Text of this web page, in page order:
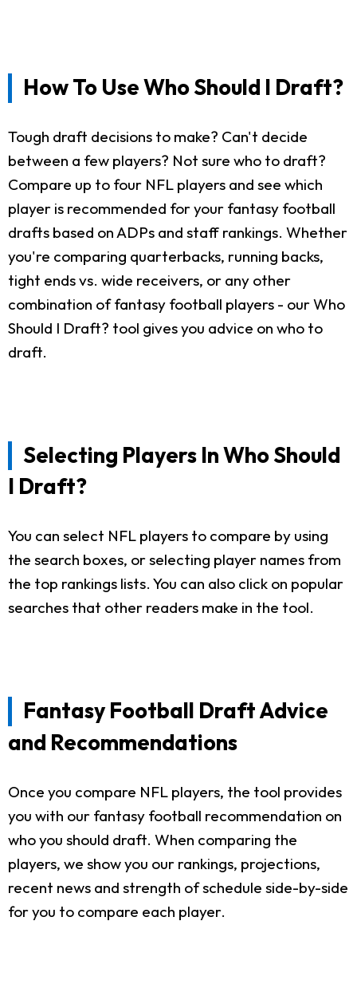
How To Use Who Should I Draft?
Tough draft decisions to make? Can't decide
between a few players? Not sure who to draft?
Compare up to four NFL players and see which
player is recommended for your fantasy football
drafts based on ADPs and staff rankings. Whether
you're comparing quarterbacks, running backs,
tight ends vs. wide receivers, or any other
combination of fantasy football players - our Who
Should I Draft? tool gives you advice on who to
draft.
Selecting Players In Who Should
I Draft?
You can select NFL players to compare by using
the search boxes, or selecting player names from
the top rankings lists. You can also click on popular
searches that other readers make in the tool.
Fantasy Football Draft Advice
and Recommendations
Once you compare NFL players, the tool provides
you with our fantasy football recommendation on
who you should draft. When comparing the
players, we show you our rankings, projections,
recent news and strength of schedule side-by-side
for you to compare each player.